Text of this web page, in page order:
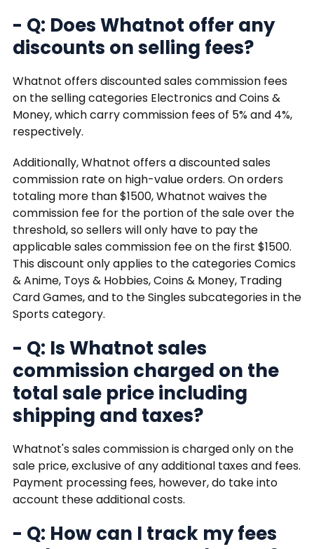
- Q: Does Whatnot offer any
discounts on selling fees?
Whatnot offers discounted sales commission fees
on the selling categories Electronics and Coins &
Money, which carry commission fees of 5% and 4%,
respectively.
Additionally, Whatnot offers a discounted sales
commission rate on high-value orders. On orders
totaling more than $1500, Whatnot waives the
commission fee for the portion of the sale over the
threshold, so sellers will only have to pay the
applicable sales commission fee on the first $1500.
This discount only applies to the categories Comics
& Anime, Toys & Hobbies, Coins & Money, Trading
Card Games, and to the Singles subcategories in the
Sports category.
- Q: Is Whatnot sales
commission charged on the
total sale price including
shipping and taxes?
Whatnot's sales commission is charged only on the
sale price, exclusive of any additional taxes and fees.
Payment processing fees, however, do take into
account these additional costs.
- Q: How can I track my fees